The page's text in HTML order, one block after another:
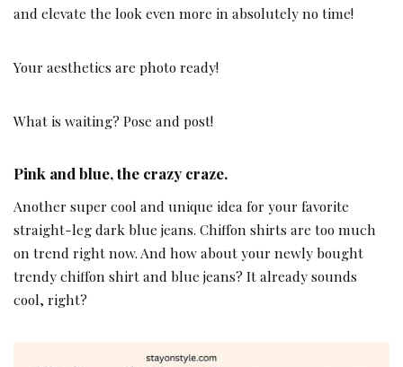
and elevate the look even more in absolutely no time!
Your aesthetics are photo ready!
What is waiting? Pose and post!
Pink and blue, the crazy craze.
Another super cool and unique idea for your favorite
straight-leg dark blue jeans. Chiffon shirts are too much
on trend right now. And how about your newly bought
trendy chiffon shirt and blue jeans? It already sounds
cool, right?